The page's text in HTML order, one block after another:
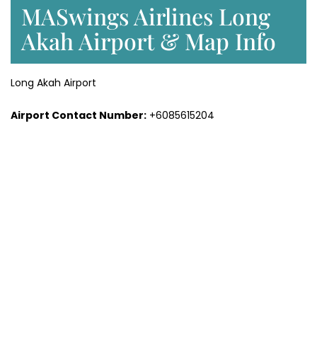
MASwings Airlines Long
Akah Airport & Map Info
Long Akah Airport
Airport Contact Number: +6085615204